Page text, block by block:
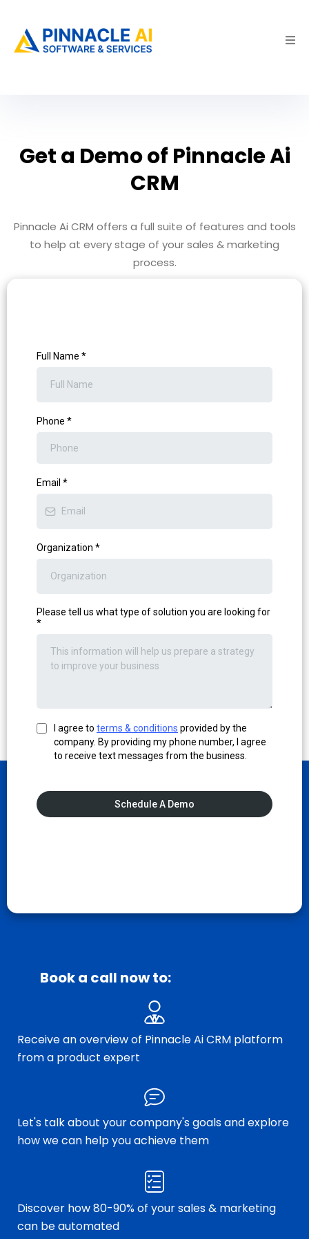
Get a Demo of Pinnacle Ai
CRM
Pinnacle Ai CRM offers a full suite of features and tools
to help at every stage of your sales & marketing
process.
Full Name *
Phone *
Email *
Organization *
Please tell us what type of solution you are looking for
*
I agree to terms & conditions provided by the
company. By providing my phone number, I agree
to receive text messages from the business.
Schedule A Demo
Book a call now to:
Receive an overview of Pinnacle Ai CRM platform
from a product expert
Let's talk about your company's goals and explore
how we can help you achieve them
Discover how 80-90% of your sales & marketing
can be automated